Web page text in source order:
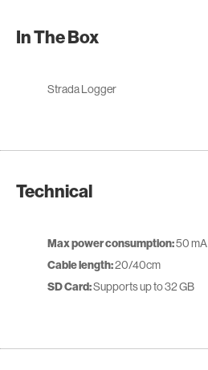
In The Box
Strada Logger
Technical
Max power consumption:50 mA
Cable length:20/40cm
SD Card:Supports up to 32 GB